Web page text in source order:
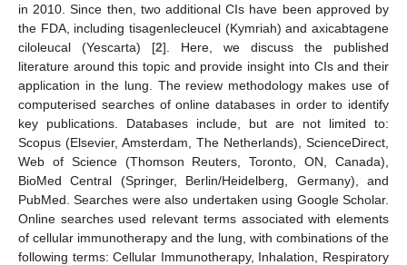
in 2010. Since then, two additional CIs have been approved by
the FDA, including tisagenlecleucel (Kymriah) and axicabtagene
ciloleucal (Yescarta) [2]. Here, we discuss the published
literature around this topic and provide insight into CIs and their
application in the lung. The review methodology makes use of
computerised searches of online databases in order to identify
key publications. Databases include, but are not limited to:
Scopus (Elsevier, Amsterdam, The Netherlands), ScienceDirect,
Web of Science (Thomson Reuters, Toronto, ON, Canada),
BioMed Central (Springer, Berlin/Heidelberg, Germany), and
PubMed. Searches were also undertaken using Google Scholar.
Online searches used relevant terms associated with elements
of cellular immunotherapy and the lung, with combinations of the
following terms: Cellular Immunotherapy, Inhalation, Respiratory